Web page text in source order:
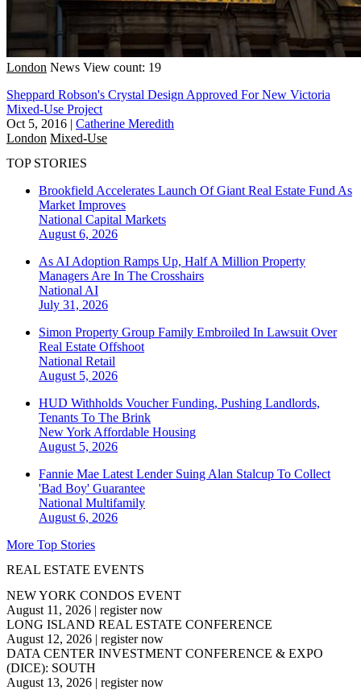
London News View count: 19
Sheppard Robson's Crystal Design Approved For New Victoria
Mixed-Use Project
Oct 5, 2016 | Catherine Meredith
London Mixed-Use
TOP STORIES
Brookfield Accelerates Launch Of Giant Real Estate Fund As
Market Improves
National Capital Markets
August 6, 2026
As AI Adoption Ramps Up, Half A Million Property
Managers Are In The Crosshairs
National AI
July 31, 2026
Simon Property Group Family Embroiled In Lawsuit Over
Real Estate Offshoot
National Retail
August 5, 2026
HUD Withholds Voucher Funding, Pushing Landlords,
Tenants To The Brink
New York Affordable Housing
August 5, 2026
Fannie Mae Latest Lender Suing Alan Stalcup To Collect
'Bad Boy' Guarantee
National Multifamily
August 6, 2026
More Top Stories
REAL ESTATE EVENTS
NEW YORK CONDOS EVENT
August 11, 2026 | register now
LONG ISLAND REAL ESTATE CONFERENCE
August 12, 2026 | register now
DATA CENTER INVESTMENT CONFERENCE & EXPO
(DICE): SOUTH
August 13, 2026 | register now